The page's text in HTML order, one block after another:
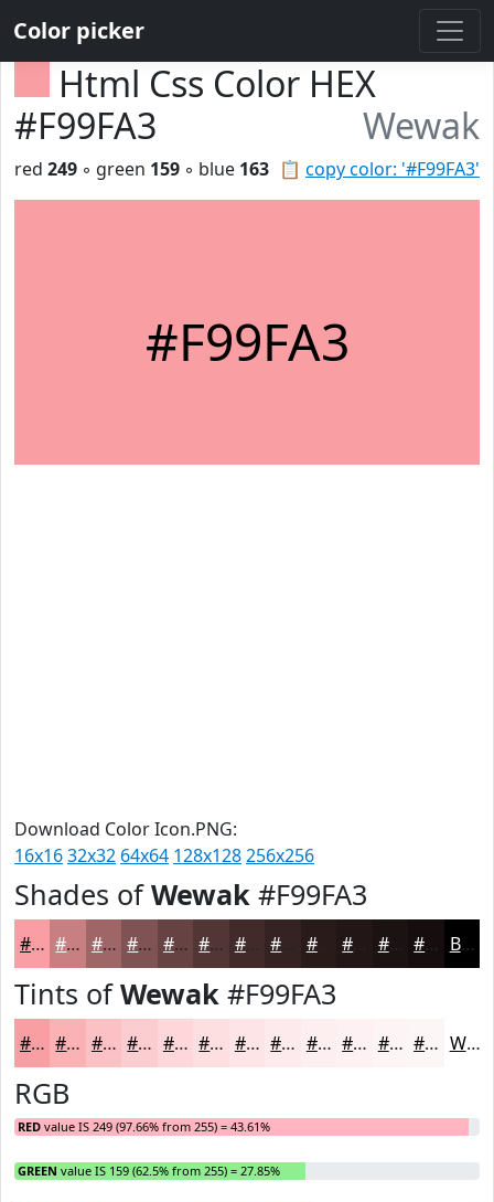
Color picker
Html Css Color HEX
#F99FA3
Wewak
📋 copy color: '#F99FA3'
red 249 ◦ green 159 ◦ blue 163
#F99FA3
Download Color Icon.PNG:
16x1632x32 64x64 128x128256x256
Shades ofWewak #F99FA3
#F99FA3 #C77F82 #9F6668 #7F5253 #664242 #523535 #422A2A #2A1B1B #1B1212 #160E0E Black
Tints ofWewak #F99FA3
#F99FA3 #FAB2B5 #FBC1C4 #FCCDD0 #FDD7D9 #FDDFE1 #FDE5E7 #FDEAEC #FDEEF0 #FDF1F3 #FDF4F5 #FDF6F7 White
RGB
RED value IS 249 (97.66% from 255) = 43.61%
GREEN value IS 159 (62.5% from 255) = 27.85%